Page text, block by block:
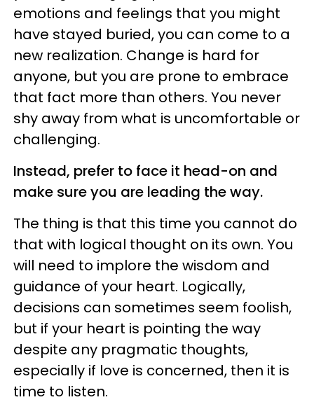
emotions and feelings that you might
have stayed buried, you can come to a
new realization. Change is hard for
anyone, but you are prone to embrace
that fact more than others. You never
shy away from what is uncomfortable or
challenging.
Instead, prefer to face it head-on and
make sure you are leading the way.
The thing is that this time you cannot do
that with logical thought on its own. You
will need to implore the wisdom and
guidance of your heart. Logically,
decisions can sometimes seem foolish,
but if your heart is pointing the way
despite any pragmatic thoughts,
especially if love is concerned, then it is
time to listen.